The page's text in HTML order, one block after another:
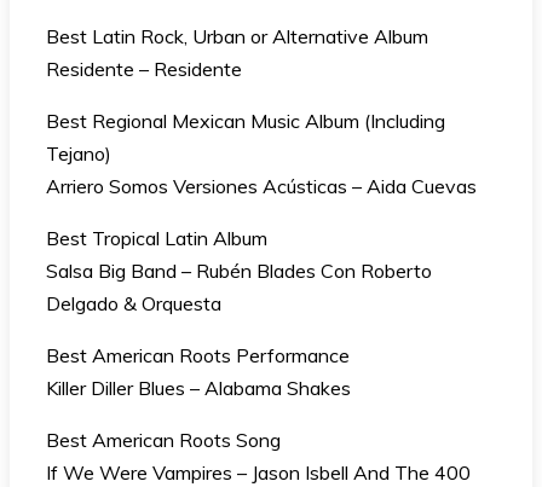
Best Latin Rock, Urban or Alternative Album
Residente – Residente
Best Regional Mexican Music Album (Including
Tejano)
Arriero Somos Versiones Acústicas – Aida Cuevas
Best Tropical Latin Album
Salsa Big Band – Rubén Blades Con Roberto
Delgado & Orquesta
Best American Roots Performance
Killer Diller Blues – Alabama Shakes
Best American Roots Song
If We Were Vampires – Jason Isbell And The 400